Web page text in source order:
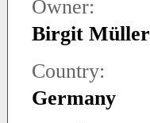
Owner:
Birgit Müller
Country:
Germany